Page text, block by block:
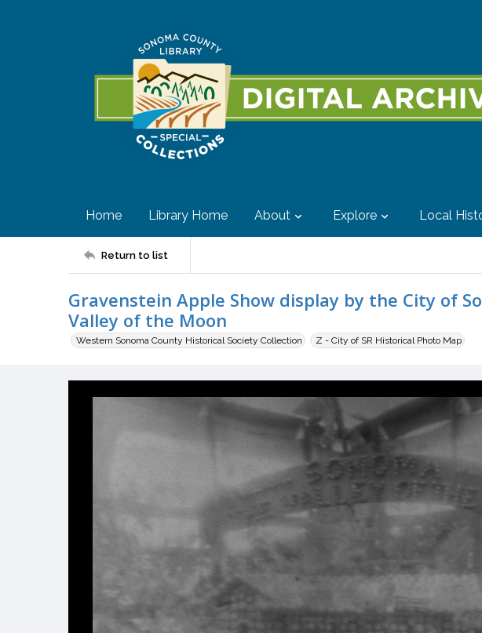
Home Library Home About Explore Local
Return to list
Gravenstein Apple Show display by the City of
Valley of the Moon
Western Sonoma County Historical Society Collection Z - City of SR Historical Photo Map